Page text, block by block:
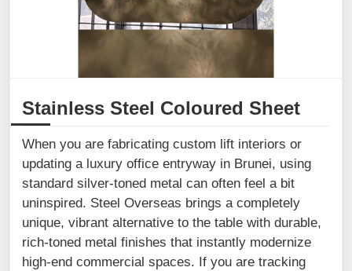
Stainless Steel Coloured Sheet
When you are fabricating custom lift interiors or
updating a luxury office entryway in Brunei, using
standard silver-toned metal can often feel a bit
uninspired. Steel Overseas brings a completely
unique, vibrant alternative to the table with durable,
rich-toned metal finishes that instantly modernize
high-end commercial spaces. If you are tracking